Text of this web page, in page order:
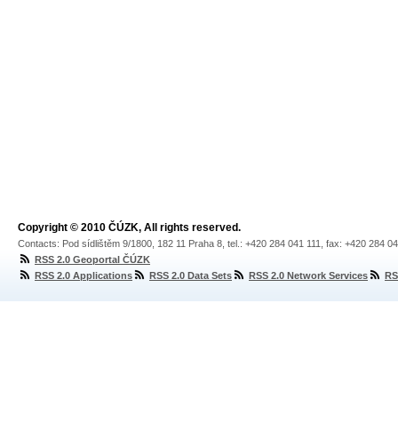
Copyright © 2010 ČÚZK, All rights reserved.
Contacts: Pod sídlištěm 9/1800, 182 11 Praha 8, tel.: +420 284 041 111, fax: +420 284
RSS 2.0 Geoportal ČÚZK
RSS 2.0 Applications
RSS 2.0 Data Sets RSS 2.0 Network Services